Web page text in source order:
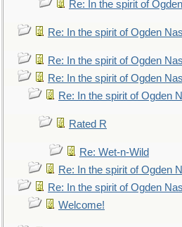
Re: In the spirit of
Re: In the spirit of Ogden
Re: In the spirit of Ogden
Re: In the spirit of Ogden
Re: In the spirit of Ogden
Rated R
Re: Wet-n-Wild
Re: In the spirit of Ogden
Re: In the spirit of Ogden
Welcome!